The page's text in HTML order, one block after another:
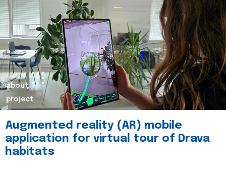
about
project
Augmented reality (AR) mobile
application for virtual tour of Drava
habitats